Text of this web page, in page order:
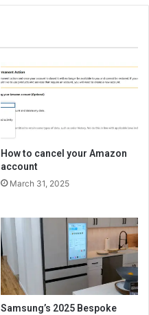
How to cancel your Amazon
account
March 31, 2025
Samsung’s 2025 Bespoke